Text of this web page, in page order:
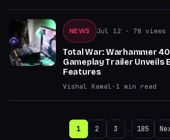
NEWS Jul 12 · 78 views
Total War: Warhammer
Gameplay Trailer Unveils
Features
Vishal Kamal · 1 min read
1 2 3 … 185